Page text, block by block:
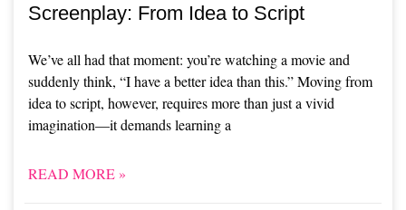
Screenplay: From Idea to Script
We’ve all had that moment: you’re watching a movie and
suddenly think, “I have a better idea than this.” Moving from
idea to script, however, requires more than just a vivid
imagination—it demands learning a
READ MORE »